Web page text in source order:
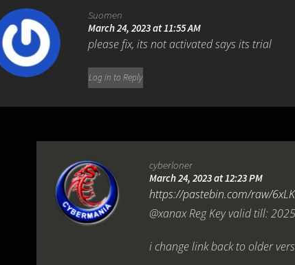
Suomen
March 24, 2023 at 11:55 AM
please fix, its not activated says its trial
Log in to Reply
cyberloner
March 24, 2023 at 12:23 PM
https://pastebin.com/raw/
@xanax Reg Key valid till:
i change link back to older